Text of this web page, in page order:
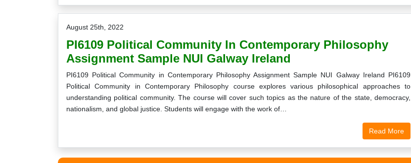
August 25th, 2022
PI6109 Political Community In Contemporary Philosophy
Assignment Sample NUI Galway Ireland
PI6109 Political Community in Contemporary Philosophy Assignment Sample NUI Galway Ireland PI6109
Political Community in Contemporary Philosophy course explores various philosophical approaches to
understanding political community. The course will cover such topics as the nature of the state, democracy,
nationalism, and global justice. Students will engage with the work of…
Read More